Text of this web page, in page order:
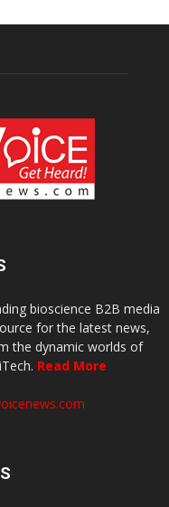
bioscience B2B media
for the latest news,
the dynamic worlds of
Read More